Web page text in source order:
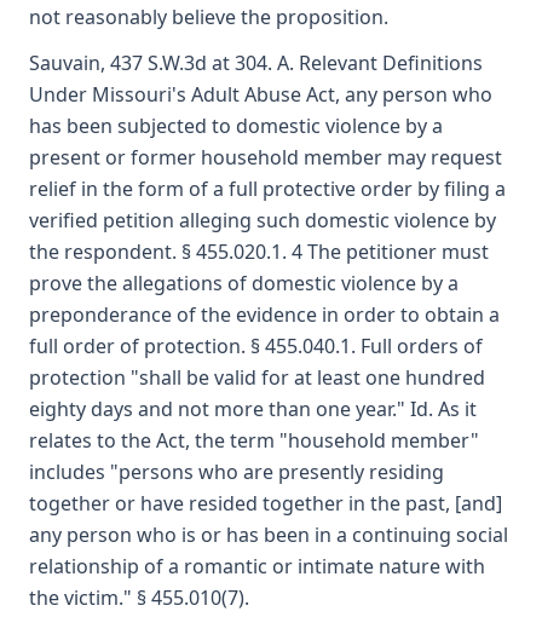
not reasonably believe the proposition.
Sauvain, 437 S.W.3d at 304. A. Relevant Definitions
Under Missouri's Adult Abuse Act, any person who
has been subjected to domestic violence by a
present or former household member may request
relief in the form of a full protective order by filing a
verified petition alleging such domestic violence by
the respondent. § 455.020.1. 4 The petitioner must
prove the allegations of domestic violence by a
preponderance of the evidence in order to obtain a
full order of protection. § 455.040.1. Full orders of
protection "shall be valid for at least one hundred
eighty days and not more than one year." Id. As it
relates to the Act, the term "household member"
includes "persons who are presently residing
together or have resided together in the past, [and]
any person who is or has been in a continuing social
relationship of a romantic or intimate nature with
the victim." § 455.010(7).